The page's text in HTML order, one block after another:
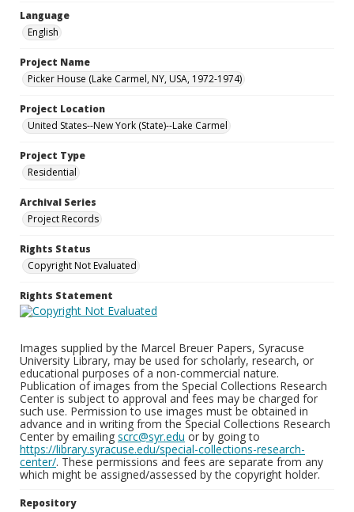
Language
English
Project Name
Picker House (Lake Carmel, NY, USA, 1972-1974)
Project Location
United States--New York (State)--Lake Carmel
Project Type
Residential
Archival Series
Project Records
Rights Status
Copyright Not Evaluated
Rights Statement
Images supplied by the Marcel Breuer Papers, Syracuse
University Library, may be used for scholarly, research, or
educational purposes of a non-commercial nature.
Publication of images from the Special Collections Research
Center is subject to approval and fees may be charged for
such use. Permission to use images must be obtained in
advance and in writing from the Special Collections Research
Center by emailing scrc@syr.edu or by going to
https://library.syracuse.edu/special-collections-research-
center/. These permissions and fees are separate from any
which might be assigned/assessed by the copyright holder.
Repository